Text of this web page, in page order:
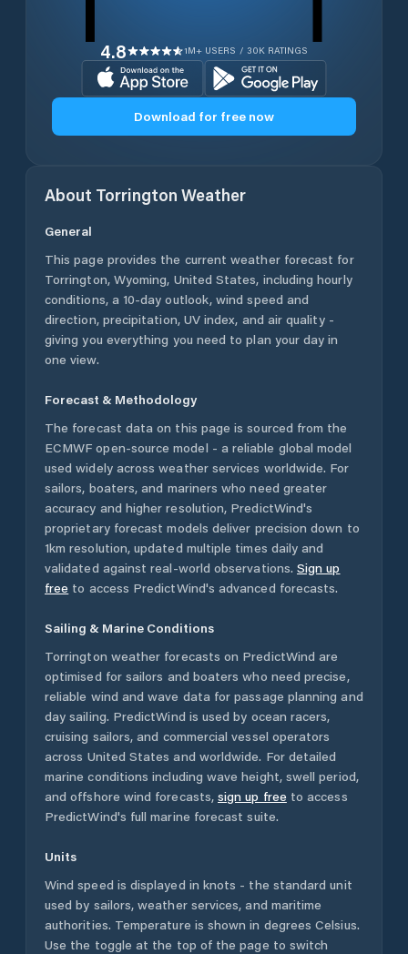
4.8 1M+ USERS / 30K RATINGS
Download for free now
About Torrington Weather
General
This page provides the current weather forecast for
Torrington, Wyoming, United States, including hourly
conditions, a 10-day outlook, wind speed and
direction, precipitation, UV index, and air quality -
giving you everything you need to plan your day in
one view.
Forecast & Methodology
The forecast data on this page is sourced from the
ECMWF open-source model - a reliable global model
used widely across weather services worldwide. For
sailors, boaters, and mariners who need greater
accuracy and higher resolution, PredictWind's
proprietary forecast models deliver precision down to
1km resolution, updated multiple times daily and
validated against real-world observations. Sign up
free to access PredictWind's advanced forecasts.
Sailing & Marine Conditions
Torrington weather forecasts on PredictWind are
optimised for sailors and boaters who need precise,
reliable wind and wave data for passage planning and
day sailing. PredictWind is used by ocean racers,
cruising sailors, and commercial vessel operators
across United States and worldwide. For detailed
marine conditions including wave height, swell period,
and offshore wind forecasts, sign up free to access
PredictWind's full marine forecast suite.
Units
Wind speed is displayed in knots - the standard unit
used by sailors, weather services, and maritime
authorities. Temperature is shown in degrees Celsius.
Use the toggle at the top of the page to switch